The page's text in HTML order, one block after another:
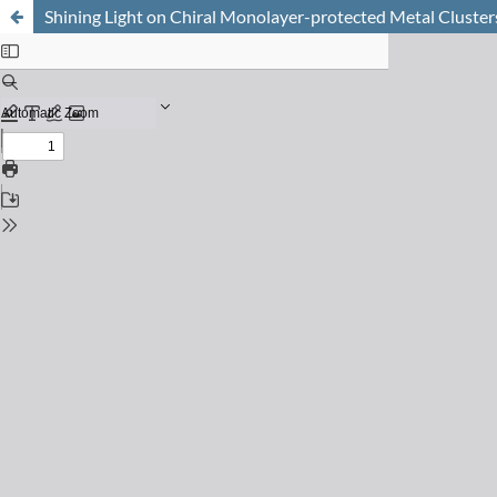
Shining Light on Chiral Monolayer-protected Metal